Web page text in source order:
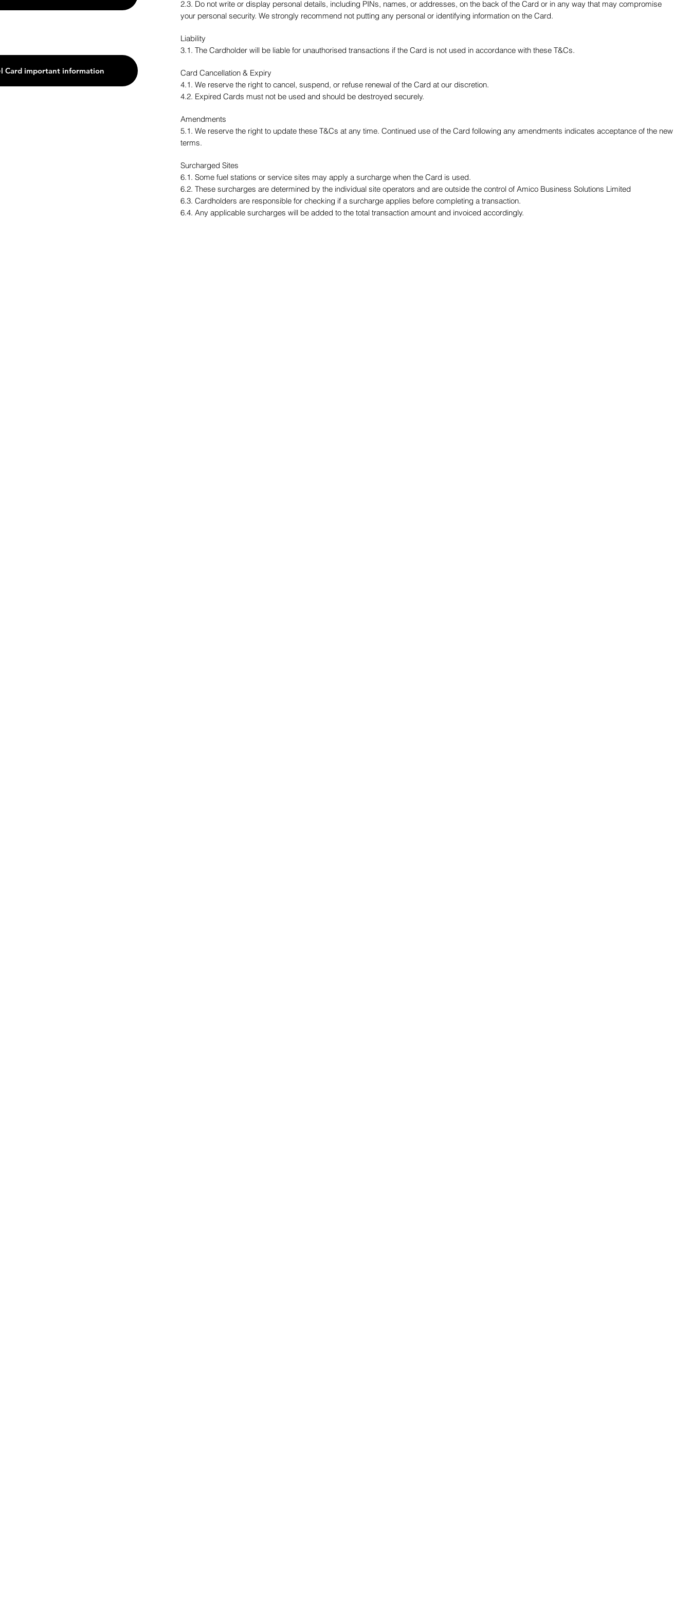
Card important information
2.3. Do not write or display personal details, including PINs, names, or addresses, on the back of the Card or in any way that may compromise
your personal security. We strongly recommend not putting any personal or identifying information on the Card.
Liability
3.1. The Cardholder will be liable for unauthorised transactions if the Card is not used in accordance with these T&Cs.
Card Cancellation & Expiry
4.1. We reserve the right to cancel, suspend, or refuse renewal of the Card at our discretion.
4.2. Expired Cards must not be used and should be destroyed securely.
Amendments
5.1. We reserve the right to update these T&Cs at any time. Continued use of the Card following any amendments indicates acceptance of the new
terms.
Surcharged Sites
6.1. Some fuel stations or service sites may apply a surcharge when the Card is used.
6.2. These surcharges are determined by the individual site operators and are outside the control of Amico Business Solutions Limited
6.3. Cardholders are responsible for checking if a surcharge applies before completing a transaction.
6.4. Any applicable surcharges will be added to the total transaction amount and invoiced accordingly.